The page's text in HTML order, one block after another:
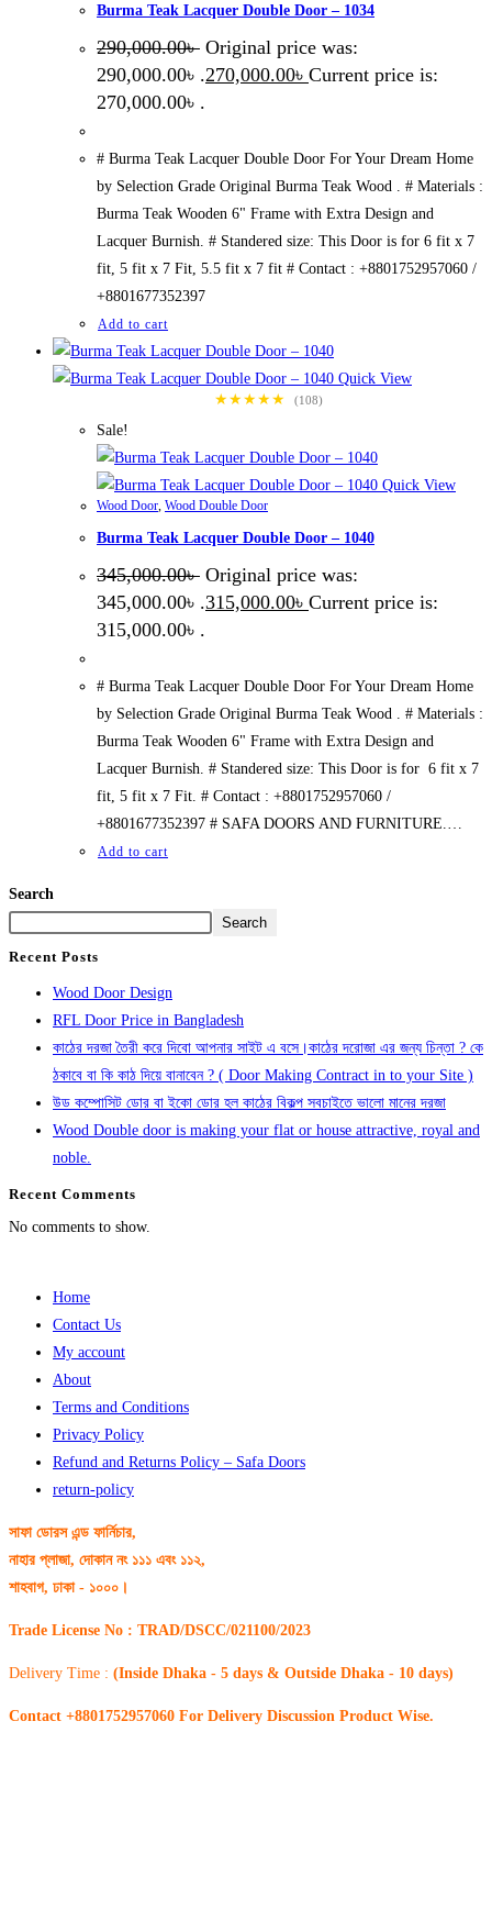
Burma Teak Lacquer Double Door – 1034
290,000.00৳ Original price was:
290,000.00৳ .270,000.00৳ Current price is:
270,000.00৳ .
# Burma Teak Lacquer Double Door For Your Dream Home
by Selection Grade Original Burma Teak Wood . # Materials :
Burma Teak Wooden 6" Frame with Extra Design and
Lacquer Burnish. # Standered size: This Door is for 6 fit x 7
fit, 5 fit x 7 Fit, 5.5 fit x 7 fit # Contact : +8801752957060 /
+8801677352397
Add to cart
Quick View
★★★★★
(108)
Sale!
Quick View
Wood Door Wood Double Door
Burma Teak Lacquer Double Door – 1040
345,000.00৳ Original price was:
345,000.00৳ .315,000.00৳ Current price is:
315,000.00৳ .
# Burma Teak Lacquer Double Door For Your Dream Home
by Selection Grade Original Burma Teak Wood . # Materials :
Burma Teak Wooden 6" Frame with Extra Design and
Lacquer Burnish. # Standered size: This Door is for 6 fit x 7
fit, 5 fit x 7 Fit. # Contact : +8801752957060 /
+8801677352397 # SAFA DOORS AND FURNITURE.…
Add to cart
Search
Search
Recent Posts
Wood Door Design
RFL Door Price in Bangladesh
কাঠের দরজা তৈরী করে দিবো আপনার সাইট এ বসে।কাঠের দরোজা এর জন্য চিন্তা ? কে
ঠকাবে বা কি কাঠ দিয়ে বানাবেন ? ( Door Making Contract in to your Site )
উড কম্পোসিট ডোর বা ইকো ডোর হল কাঠের বিকল্প সবচাইতে ভালো মানের দরজা
Wood Double door is making your flat or house attractive, royal and
noble.
Recent Comments
No comments to show.
Home
Contact Us
My account
About
Terms and Conditions
Privacy Policy
Refund and Returns Policy – Safa Doors
return-policy
সাফা ডোরস এন্ড ফার্নিচার,
নাহার প্লাজা, দোকান নং ১১১ এবং ১১২,
শাহবাগ, ঢাকা - ১০০০।
Trade License No : TRAD/DSCC/021100/2023
Delivery Time : (Inside Dhaka - 5 days & Outside Dhaka - 10 days)
Contact +8801752957060 For Delivery Discussion Product Wise.